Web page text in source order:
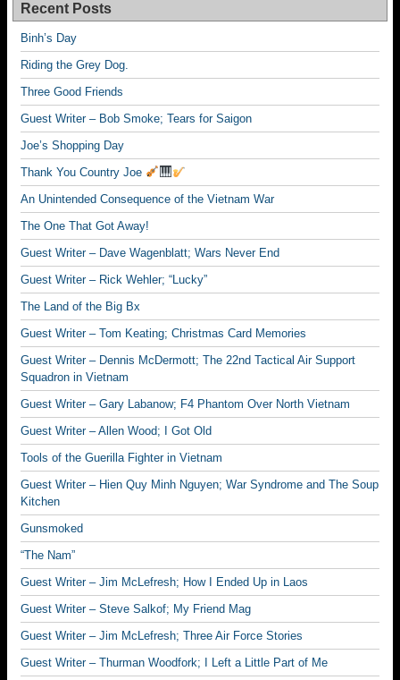
Recent Posts
Binh’s Day
Riding the Grey Dog.
Three Good Friends
Guest Writer – Bob Smoke; Tears for Saigon
Joe’s Shopping Day
Thank You Country Joe
An Unintended Consequence of the Vietnam War
The One That Got Away!
Guest Writer – Dave Wagenblatt; Wars Never End
Guest Writer – Rick Wehler; “Lucky”
The Land of the Big Bx
Guest Writer – Tom Keating; Christmas Card Memories
Guest Writer – Dennis McDermott; The 22nd Tactical Air Support
Squadron in Vietnam
Guest Writer – Gary Labanow; F4 Phantom Over North Vietnam
Guest Writer – Allen Wood; I Got Old
Tools of the Guerilla Fighter in Vietnam
Guest Writer – Hien Quy Minh Nguyen; War Syndrome and The Soup
Kitchen
Gunsmoked
“The Nam”
Guest Writer – Jim McLefresh; How I Ended Up in Laos
Guest Writer – Steve Salkof; My Friend Mag
Guest Writer – Jim McLefresh; Three Air Force Stories
Guest Writer – Thurman Woodfork; I Left a Little Part of Me